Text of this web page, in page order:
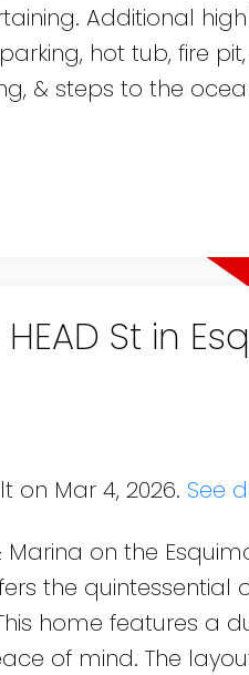
Additional
hot tub, fire
& steps to the
St in
on Mar 4, 2026. See
Marina on the
the quintessential
home features a
of mind. The